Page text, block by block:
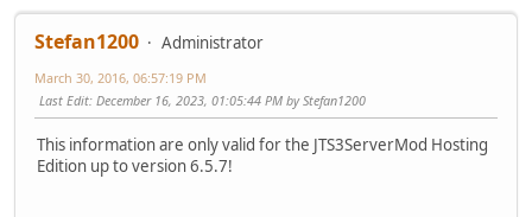
Stefan1200 Administrator
March 30, 2016, 06:57:19 PM
Last Edit: December 16, 2023, 01:05:44 PM by Stefan1200
This information are only valid for the JTS3ServerMod Hosting
Edition up to version 6.5.7!